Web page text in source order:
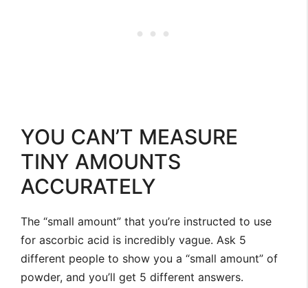
YOU CAN’T MEASURE
TINY AMOUNTS
ACCURATELY
The “small amount” that you’re instructed to use
for ascorbic acid is incredibly vague. Ask 5
different people to show you a “small amount” of
powder, and you’ll get 5 different answers.